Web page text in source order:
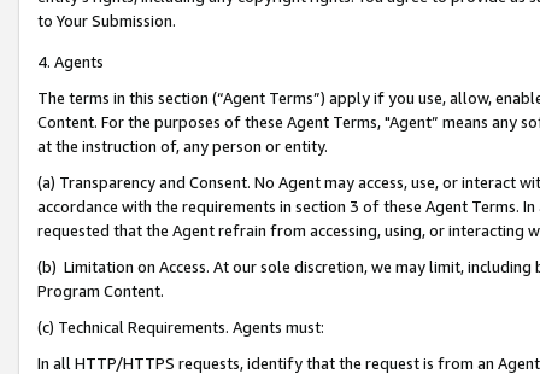
to Your Submission.
4. Agents
The terms in this section (“Agent Terms”) apply if you use, allow,
Content. For the purposes of these Agent Terms, "Agent” means
at the instruction of, any person or entity.
(a) Transparency and Consent. No Agent may access, use, or
accordance with the requirements in section 3 of these Agent Terms.
requested that the Agent refrain from accessing, using, or interacting
(b) Limitation on Access. At our sole discretion, we may limit,
Program Content.
(c) Technical Requirements. Agents must:
In all HTTP/HTTPS requests, identify that the request is from an